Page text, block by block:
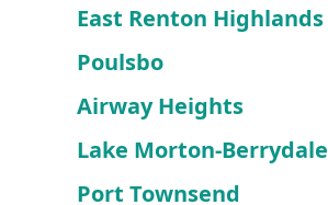
East Renton Highlands
Poulsbo
Airway Heights
Lake Morton-Berrydale
Port Townsend